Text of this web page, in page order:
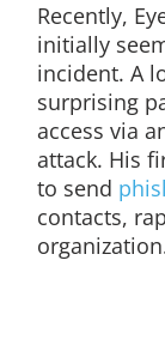
Recently,
initially
incident. A
surprising
access via
attack. His
to send
contacts,